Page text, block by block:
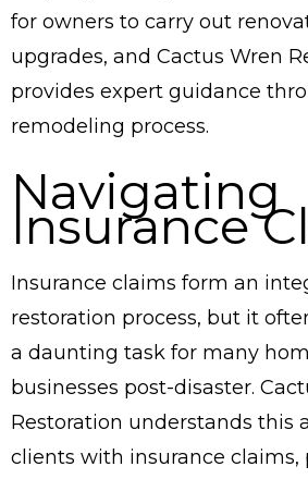
for owners to carry out
upgrades, and Cactus Wren
provides expert guidance
remodeling process.
Navigating
Insurance
Insurance claims form an
restoration process, but it
a daunting task for many
businesses post-disaster.
Restoration understands this
clients with insurance claims,